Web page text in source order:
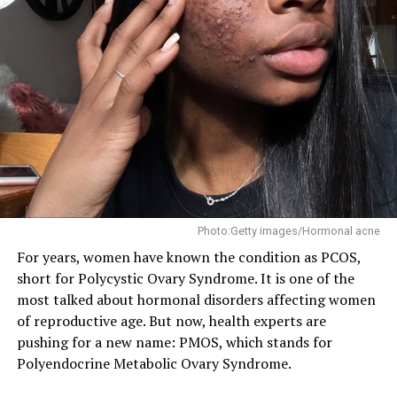
Photo: Instagram/@Stutterstock
Sleep matters here too, more than people give it credit
for. Staying up late working, scrolling, or just hanging
out cuts into the rest your body actually needs, and bad
sleep keeps showing up as a factor in higher blood
But maybe the real problem is that a lot of young
people just aren’t thinking about hypertension at all.
One study found only about half of young men and
around 60 percent of young women had even heard of
the condition, and a lot of people who already have it
don’t know. That’s a problem because hypertension
Photo:Getty images/Hormonal acne
For years, women have known the condition as PCOS,
short for Polycystic Ovary Syndrome. It is one of the
most talked about hormonal disorders affecting women
of reproductive age. But now, health experts are
pushing for a new name: PMOS, which stands for
Polyendocrine Metabolic Ovary Syndrome.